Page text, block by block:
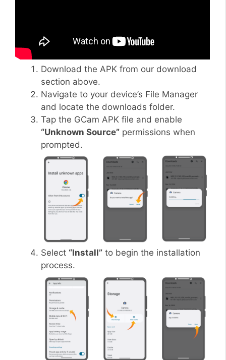
Download the APK from our download
section above.
Navigate to your device’s File Manager
and locate the downloads folder.
Tap the GCam APK file and enable
“Unknown Source” permissions when
prompted.
Select “Install” to begin the installation
process.